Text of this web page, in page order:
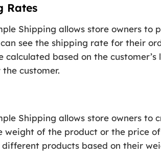
Rates
Shipping allows store owners
see the shipping rate for their
based on the
customer.
Shipping allows store owners
weight of the product or the price
products based on their